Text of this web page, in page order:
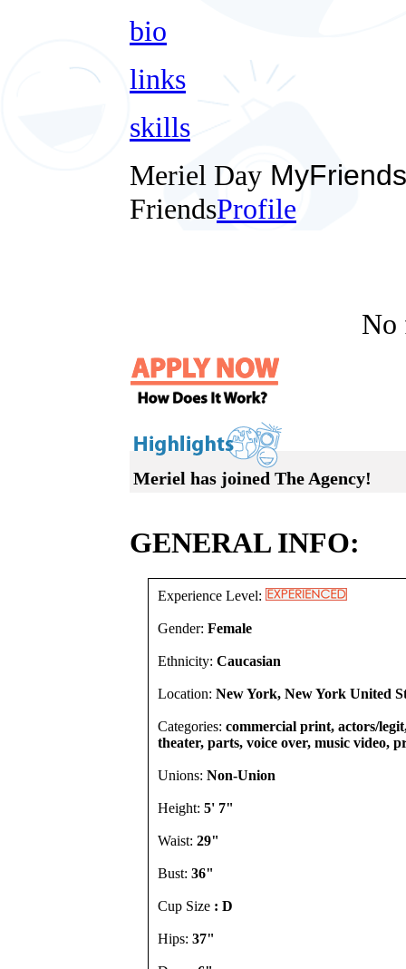
bio
links
skills
Meriel Day MyFriends
FriendsProfile
No
Meriel has joined The Agency!
GENERAL INFO:
Experience Level:
Gender: Female
Ethnicity: Caucasian
Location: New York, New York United
Categories: commercial print, actors/
theater, parts, voice over, music video,
Unions: Non-Union
Height: 5' 7"
Waist: 29"
Bust: 36"
Cup Size : D
Hips: 37"